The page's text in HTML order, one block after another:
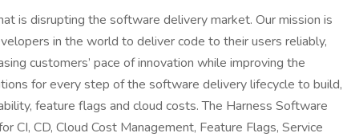
is disrupting the software delivery market. Our mission is
in the world to deliver code to their users reliably,
customers’ pace of innovation while improving the
for every step of the software delivery lifecycle to build,
feature flags and cloud costs. The Harness Software
CI, CD, Cloud Cost Management, Feature Flags, Service